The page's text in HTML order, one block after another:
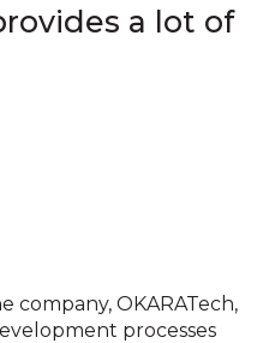
a lot of
company, OKARATech,
processes